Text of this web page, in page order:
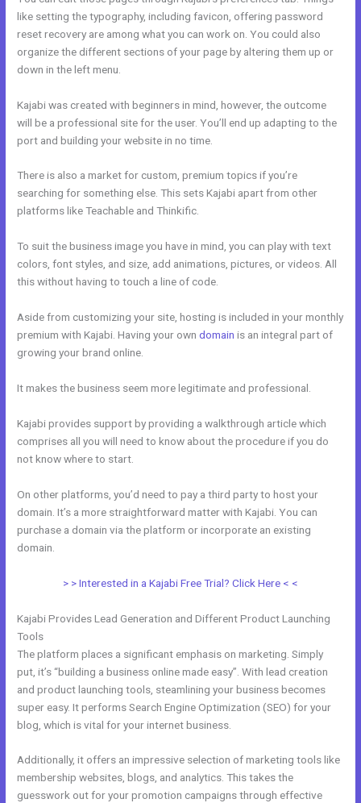
like setting the typography, including favicon, offering password
reset recovery are among what you can work on. You could also
organize the different sections of your page by altering them up or
down in the left menu.
Kajabi was created with beginners in mind, however, the outcome
will be a professional site for the user. You’ll end up adapting to the
port and building your website in no time.
There is also a market for custom, premium topics if you’re
searching for something else. This sets Kajabi apart from other
platforms like Teachable and Thinkific.
To suit the business image you have in mind, you can play with text
colors, font styles, and size, add animations, pictures, or videos. All
this without having to touch a line of code.
Aside from customizing your site, hosting is included in your monthly
premium with Kajabi. Having your owndomain is an integral part of
growing your brand online.
It makes the business seem more legitimate and professional.
Kajabi provides support by providing a walkthrough article which
comprises all you will need to know about the procedure if you do
not know where to start.
On other platforms, you’d need to pay a third party to host your
domain. It’s a more straightforward matter with Kajabi. You can
purchase a domain via the platform or incorporate an existing
domain.
> > Interested in a Kajabi Free Trial? Click Here < <
Kajabi Provides Lead Generation and Different Product Launching
Tools
The platform places a significant emphasis on marketing. Simply
put, it’s “building a business online made easy”. With lead creation
and product launching tools, steamlining your business becomes
super easy. It performs Search Engine Optimization (SEO) for your
blog, which is vital for your internet business.
Additionally, it offers an impressive selection of marketing tools like
membership websites, blogs, and analytics. This takes the
guesswork out for your promotion campaigns through effective